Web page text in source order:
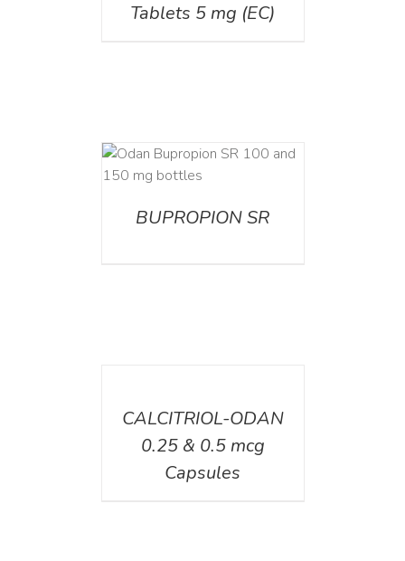
Tablets 5 mg (EC)
BUPROPION SR
CALCITRIOL-ODAN
0.25 & 0.5 mcg
Capsules